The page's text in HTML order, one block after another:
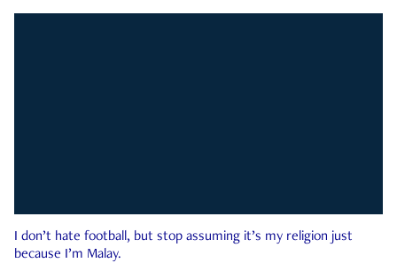
I don’t hate football, but stop assuming it’s my religion just
because I’m Malay.